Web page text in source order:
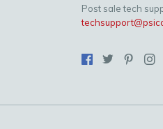
Post sale tech